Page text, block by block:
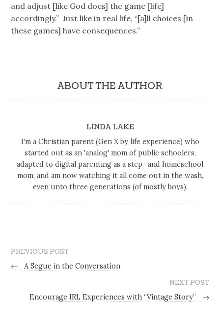
and adjust [like God does] the game [life]
accordingly.” Just like in real life, “[a]ll choices [in
these games] have consequences.”
ABOUT THE AUTHOR
LINDA LAKE
I'm a Christian parent (Gen X by life experience) who
started out as an 'analog' mom of public schoolers,
adapted to digital parenting as a step- and homeschool
mom, and am now watching it all come out in the wash,
even unto three generations (of mostly boys).
PREVIOUS POST
←
A Segue in the Conversation
NEXT POST
Encourage IRL Experiences with “Vintage Story”
→